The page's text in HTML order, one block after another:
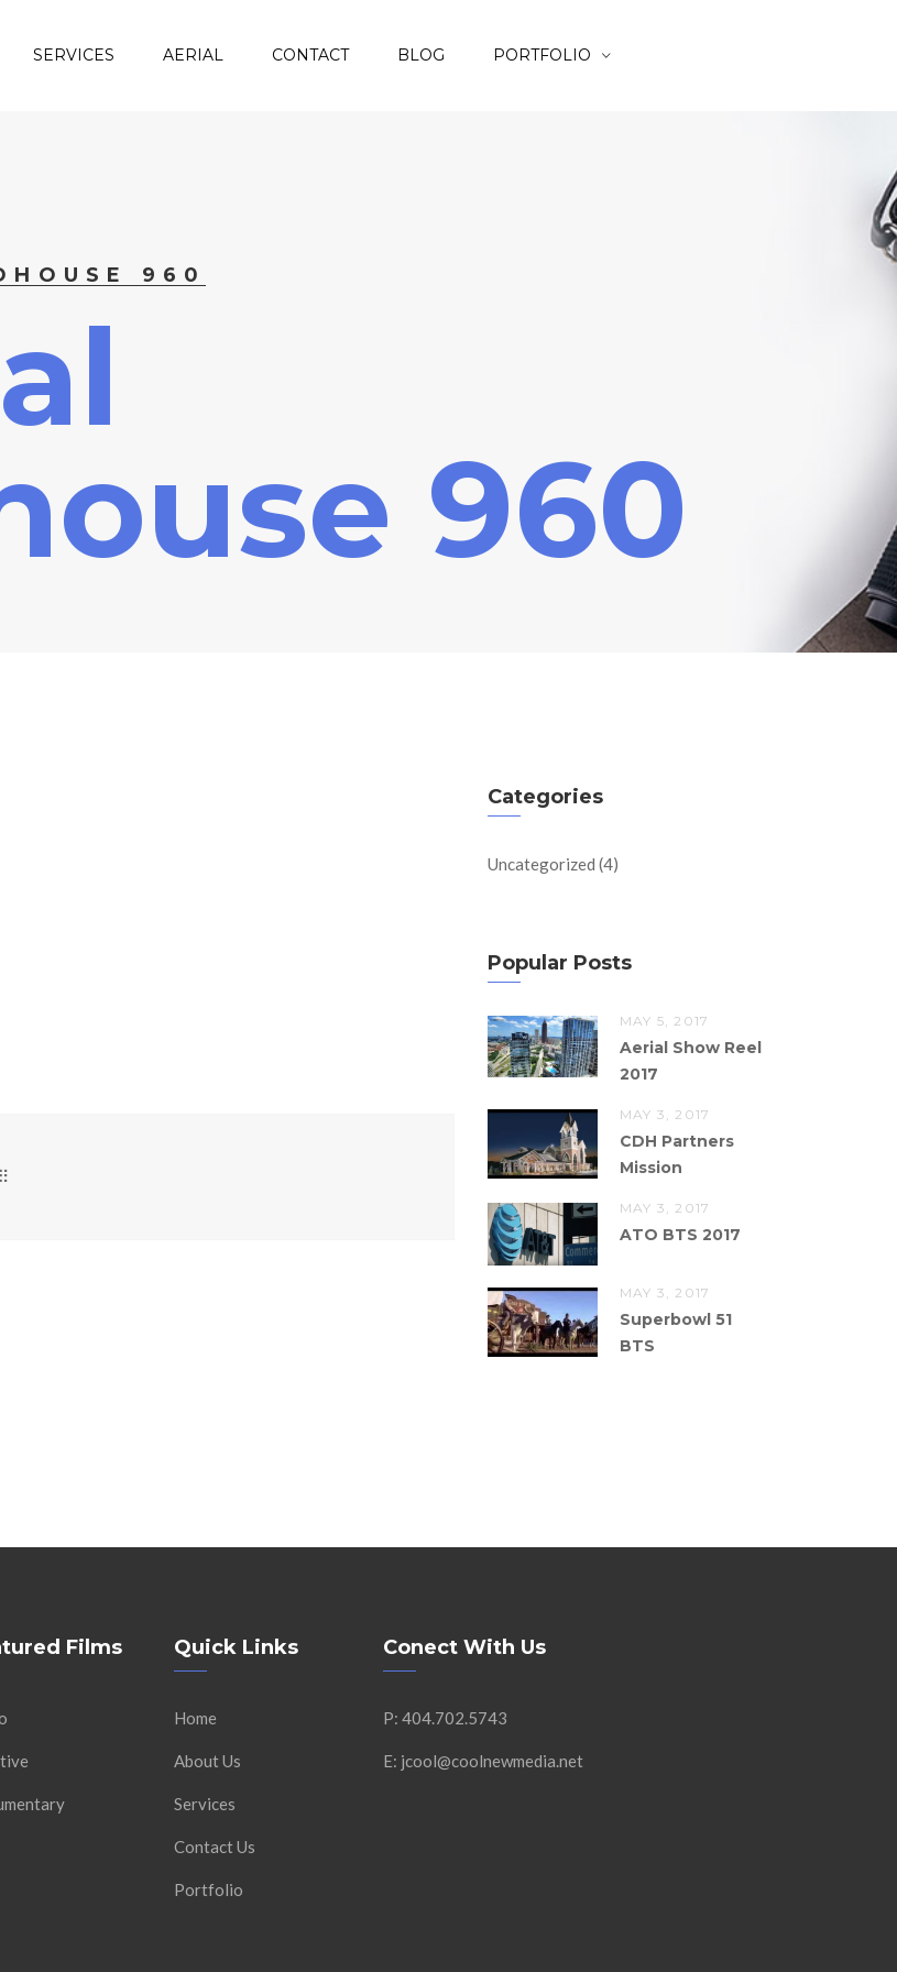
SERVICES AERIAL CONTACT BLOG PORTFOLIO
960
960
Categories
Uncategorized (4)
Popular Posts
MAY 5, 2017
Aerial Show Reel
2017
MAY 3, 2017
CDH Partners
Mission
MAY 3, 2017
ATO BTS 2017
MAY 3, 2017
Superbowl 51
BTS
Films Quick Links
Home
About Us
Services
Contact Us
Portfolio
Conect With Us
P: 404.702.5743
E: jcool@coolnewmedia.net